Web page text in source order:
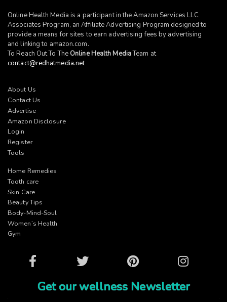
Online Health Media is a participant in the Amazon Services LLC
Associates Program, an Affiliate Advertising Program designed to
provide a means for sites to earn advertising fees by advertising
and linking to amazon.com.
To Reach Out To The Online Health MediaTeam at
contact@redhatmedia.net
About Us
Contact Us
Advertise
Amazon Disclosure
Login
Register
Tools
Home Remedies
Tooth care
Skin Care
Beauty Tips
Body-Mind-Soul
Women’s Health
Gym
Facebook Twitter Pinterest Instagram
Get our wellness Newsletter